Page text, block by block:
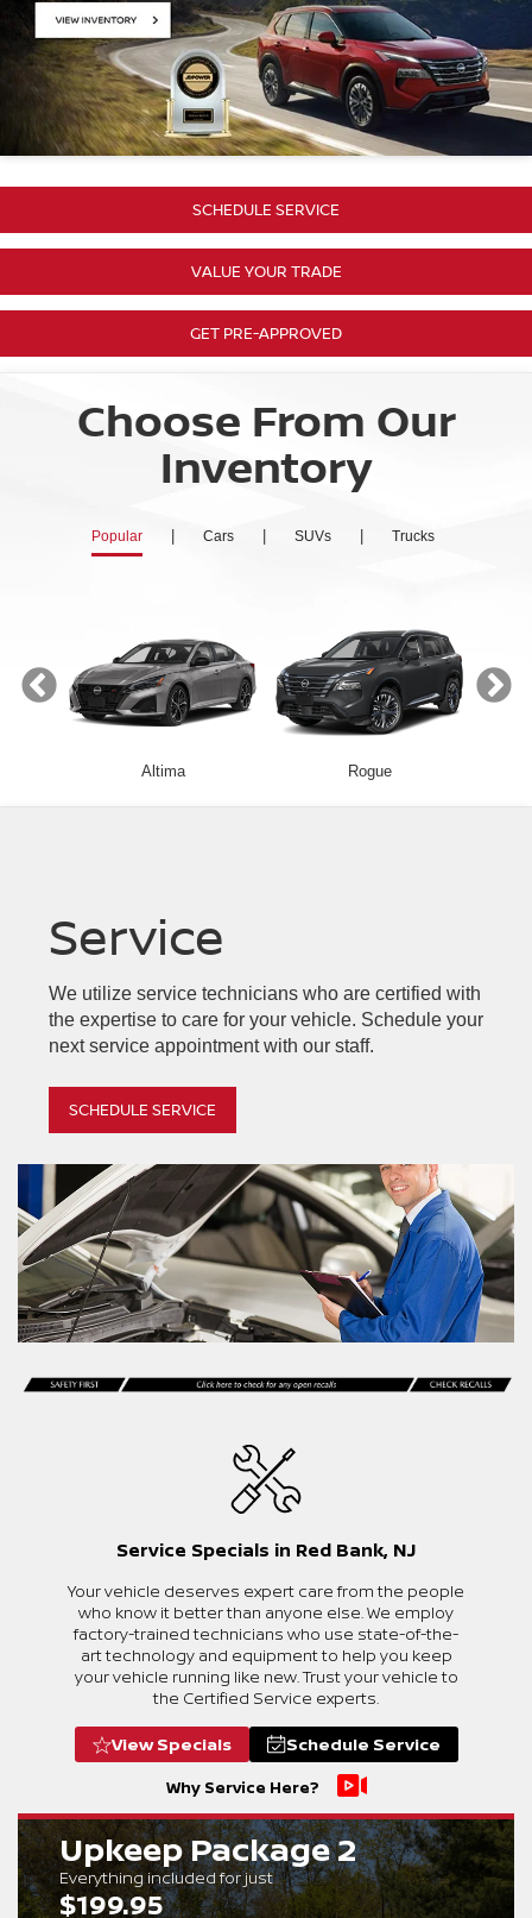
SCHEDULE SERVICE
VALUE YOUR TRADE
GET PRE-APPROVED
Choose From Our
Inventory
Popular Cars SUVs Trucks
Altima Rogue
Service
We utilize service technicians who are certified with
the expertise to care for your vehicle. Schedule your
next service appointment with our staff.
SCHEDULE SERVICE
Service Specials in Red Bank, NJ
Your vehicle deserves expert care from the people
who know it better than anyone else. We employ
factory-trained technicians who use state-of-the-
art technology and equipment to help you keep
your vehicle running like new. Trust your vehicle to
the Certified Service experts.
View Specials Schedule Service
Why Service Here?
Upkeep Package 2
Everything included for just
$199.95